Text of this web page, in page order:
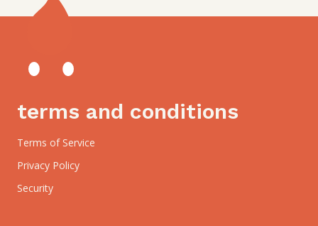
terms and conditions
Terms of Service
Privacy Policy
Security